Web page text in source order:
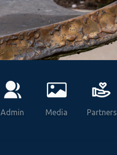
Admin Media Partners